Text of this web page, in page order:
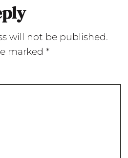
will not be published.
marked *